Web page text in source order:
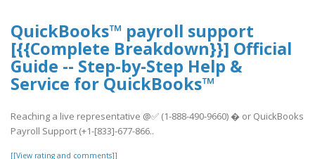
QuickBooks™ payroll support
[{{Complete Breakdown}}] Official
Guide -- Step-by-Step Help &
Service for QuickBooks™
Reaching a live representative @✅ (1-888-490-9660) � or QuickBooks
Payroll Support (+1-[833]-677-866..
[[View rating and comments]]